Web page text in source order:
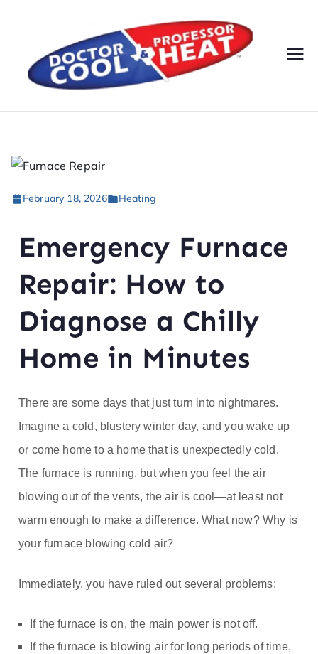
cto
&
or
He
February 18, 2026 Heating
Emergency Furnace
Repair: How to
Diagnose a Chilly
Home in Minutes
There are some days that just turn into nightmares.
Imagine a cold, blustery winter day, and you wake up
or come home to a home that is unexpectedly cold.
The furnace is running, but when you feel the air
blowing out of the vents, the air is cool—at least not
warm enough to make a difference. What now? Why is
your furnace blowing cold air?
Immediately, you have ruled out several problems:
If the furnace is on, the main power is not off.
If the furnace is blowing air for long periods of time,